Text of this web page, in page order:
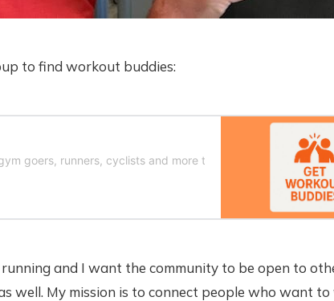
to find workout buddies:
goers, runners, cyclists and more to work out with.
running and I want the community to be open to
well. My mission is to connect people who want